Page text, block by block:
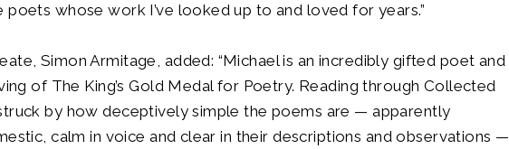
poets whose work I’ve looked up to and loved for years.”
Simon Armitage, added: “Michael is an incredibly gifted poet and
of The King’s Gold Medal for Poetry. Reading through Collected
by how deceptively simple the poems are — apparently
calm in voice and clear in their descriptions and observations —